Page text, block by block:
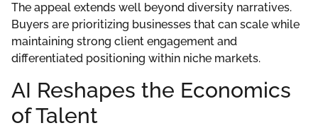
The appeal extends well beyond diversity narratives.
Buyers are prioritizing businesses that can scale while
maintaining strong client engagement and
differentiated positioning within niche markets.
AI Reshapes the Economics
of Talent